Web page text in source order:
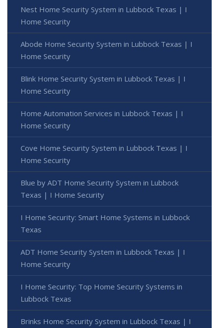
Nest Home Security System in Lubbock Texas | I
Home Security
Abode Home Security System in Lubbock Texas | I
Home Security
Blink Home Security System in Lubbock Texas | I
Home Security
Home Automation Services in Lubbock Texas | I
Home Security
Cove Home Security System in Lubbock Texas | I
Home Security
Blue by ADT Home Security System in Lubbock
Texas | I Home Security
I Home Security: Smart Home Systems in Lubbock
Texas
ADT Home Security System in Lubbock Texas | I
Home Security
I Home Security: Top Home Security Systems in
Lubbock Texas
Brinks Home Security System in Lubbock Texas | I